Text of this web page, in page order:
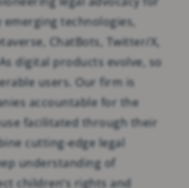
technologies,
ChatBots, Twitter/X,
digital products evolve, so
users. Our firm is
accountable for the
facilitated through their
cutting-edge legal
understanding of
children’s rights and